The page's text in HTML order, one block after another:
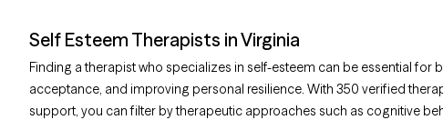
Self Esteem Therapists in Virginia
Finding a therapist who specializes in self-esteem can be essential
acceptance, and improving personal resilience. With 350 verified
support, you can filter by therapeutic approaches such as cognitive